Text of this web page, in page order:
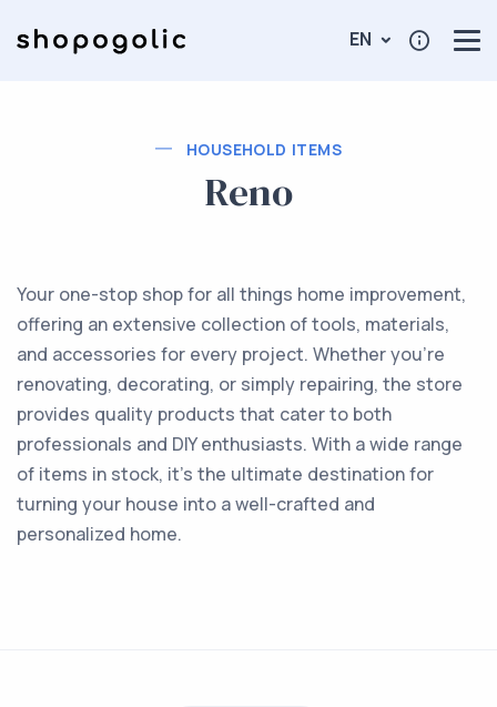
EN
HOUSEHOLD ITEMS
Reno
Your one-stop shop for all things home improvement,
offering an extensive collection of tools, materials,
and accessories for every project. Whether you’re
renovating, decorating, or simply repairing, the store
provides quality products that cater to both
professionals and DIY enthusiasts. With a wide range
of items in stock, it’s the ultimate destination for
turning your house into a well-crafted and
personalized home.